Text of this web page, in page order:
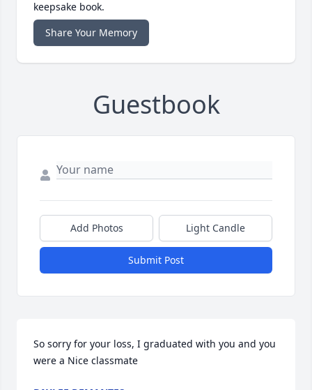
keepsake book.
Share Your Memory
Guestbook
Add Photos Light Candle
Submit Post
So sorry for your loss, I graduated with you and you
were a Nice classmate